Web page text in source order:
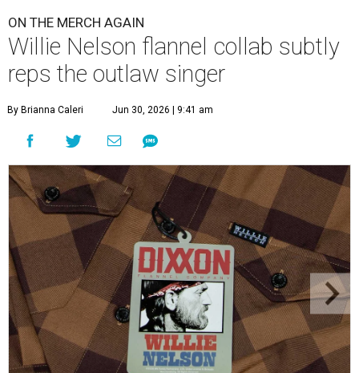
ON THE MERCH AGAIN
Willie Nelson flannel collab subtly
reps the outlaw singer
By Brianna Caleri Jun 30, 2026 | 9:41 am